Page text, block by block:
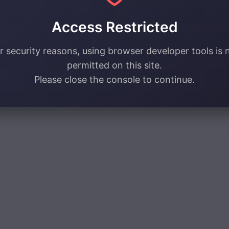
Access Restricted
security reasons, using browser developer tools is
permitted on this site.
Please close the console to continue.